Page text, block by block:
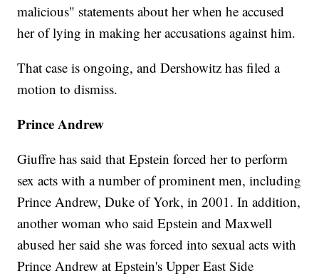
malicious" statements about her when he accused
her of lying in making her accusations against him.
That case is ongoing, and Dershowitz has filed a
motion to dismiss.
Prince Andrew
Giuffre has said that Epstein forced her to perform
sex acts with a number of prominent men, including
Prince Andrew, Duke of York, in 2001. In addition,
another woman who said Epstein and Maxwell
abused her said she was forced into sexual acts with
Prince Andrew at Epstein's Upper East Side